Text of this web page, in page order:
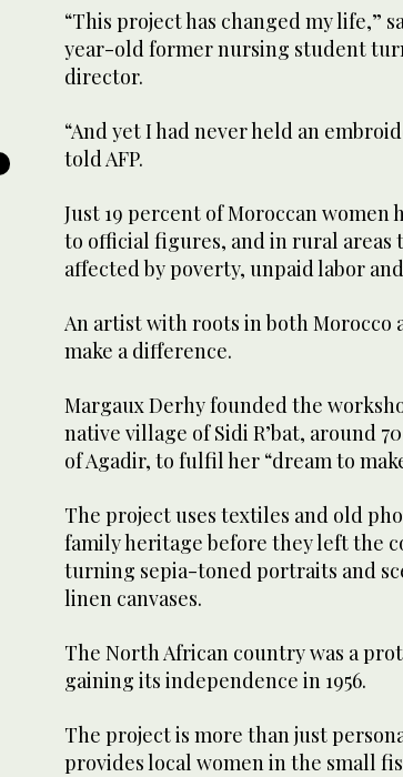
“This project has changed my life,”
year-old former nursing student
director.
“And yet I had never held an
told AFP.
Just 19 percent of Moroccan women
to official figures, and in rural
affected by poverty, unpaid labor
An artist with roots in both Morocco
make a difference.
Margaux Derhy founded the
native village of Sidi R’bat, around
of Agadir, to fulfil her “dream to
The project uses textiles and old
family heritage before they left the
turning sepia-toned portraits and
linen canvases.
The North African country was a
gaining its independence in 1956.
The project is more than just
provides local women in the small